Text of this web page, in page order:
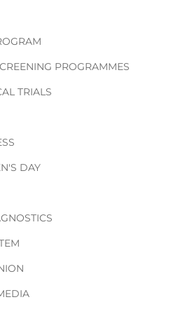
PROGRAMMES
TRIALS
DAY